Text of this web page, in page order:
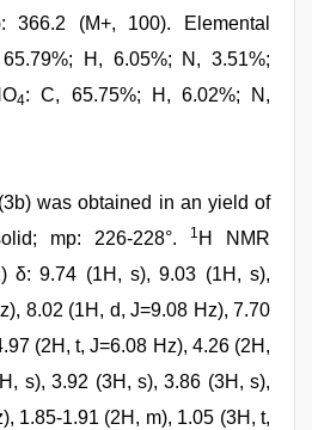
366.2 (M+, 100). Elemental
H, 6.05%; N, 3.51%;
4: C, 65.75%; H, 6.02%; N,
was obtained in an yield of
mp: 226-228°.
1 H NMR
δ: 9.74 (1H, s), 9.03 (1H, s),
8.02 (1H, d, J=9.08 Hz), 7.70
(2H, t, J=6.08 Hz), 4.26 (2H,
s), 3.92 (3H, s), 3.86 (3H, s),
1.85-1.91 (2H, m), 1.05 (3H, t,